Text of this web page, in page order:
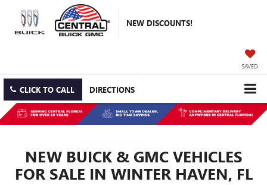
NEW DISCOUNTS!
SAVED
CLICK TO CALL DIRECTIONS
NEW BUICK & GMC VEHICLES
FOR SALE IN WINTER HAVEN, FL